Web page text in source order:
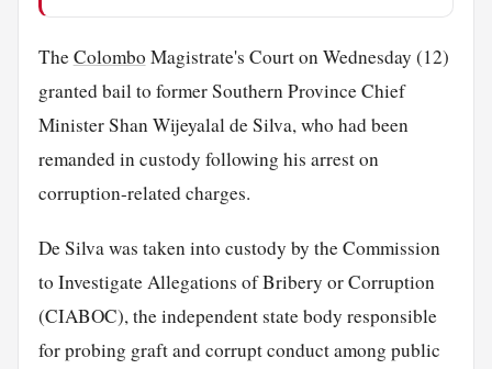
TheColombo Magistrate's Court on Wednesday (12)
granted bail to former Southern Province Chief
Minister Shan Wijeyalal de Silva, who had been
remanded in custody following his arrest on
corruption-related charges.
De Silva was taken into custody by the Commission
to Investigate Allegations of Bribery or Corruption
(CIABOC), the independent state body responsible
for probing graft and corrupt conduct among public